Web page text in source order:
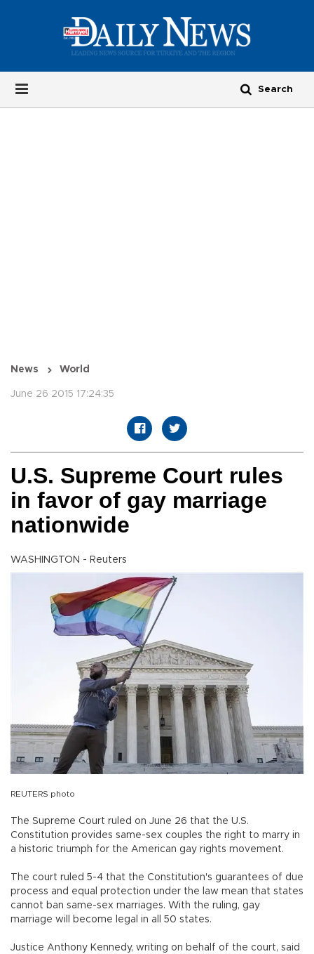
News World
June 26 2015 17:24:35
U.S. Supreme Court rules
in favor of gay marriage
nationwide
WASHINGTON - Reuters
REUTERS photo
The Supreme Court ruled on June 26 that the U.S.
Constitution provides same-sex couples the right to marry in
a historic triumph for the American gay rights movement.
The court ruled 5-4 that the Constitution's guarantees of due
process and equal protection under the law mean that states
cannot ban same-sex marriages. With the ruling, gay
marriage will become legal in all 50 states.
Justice Anthony Kennedy, writing on behalf of the court, said